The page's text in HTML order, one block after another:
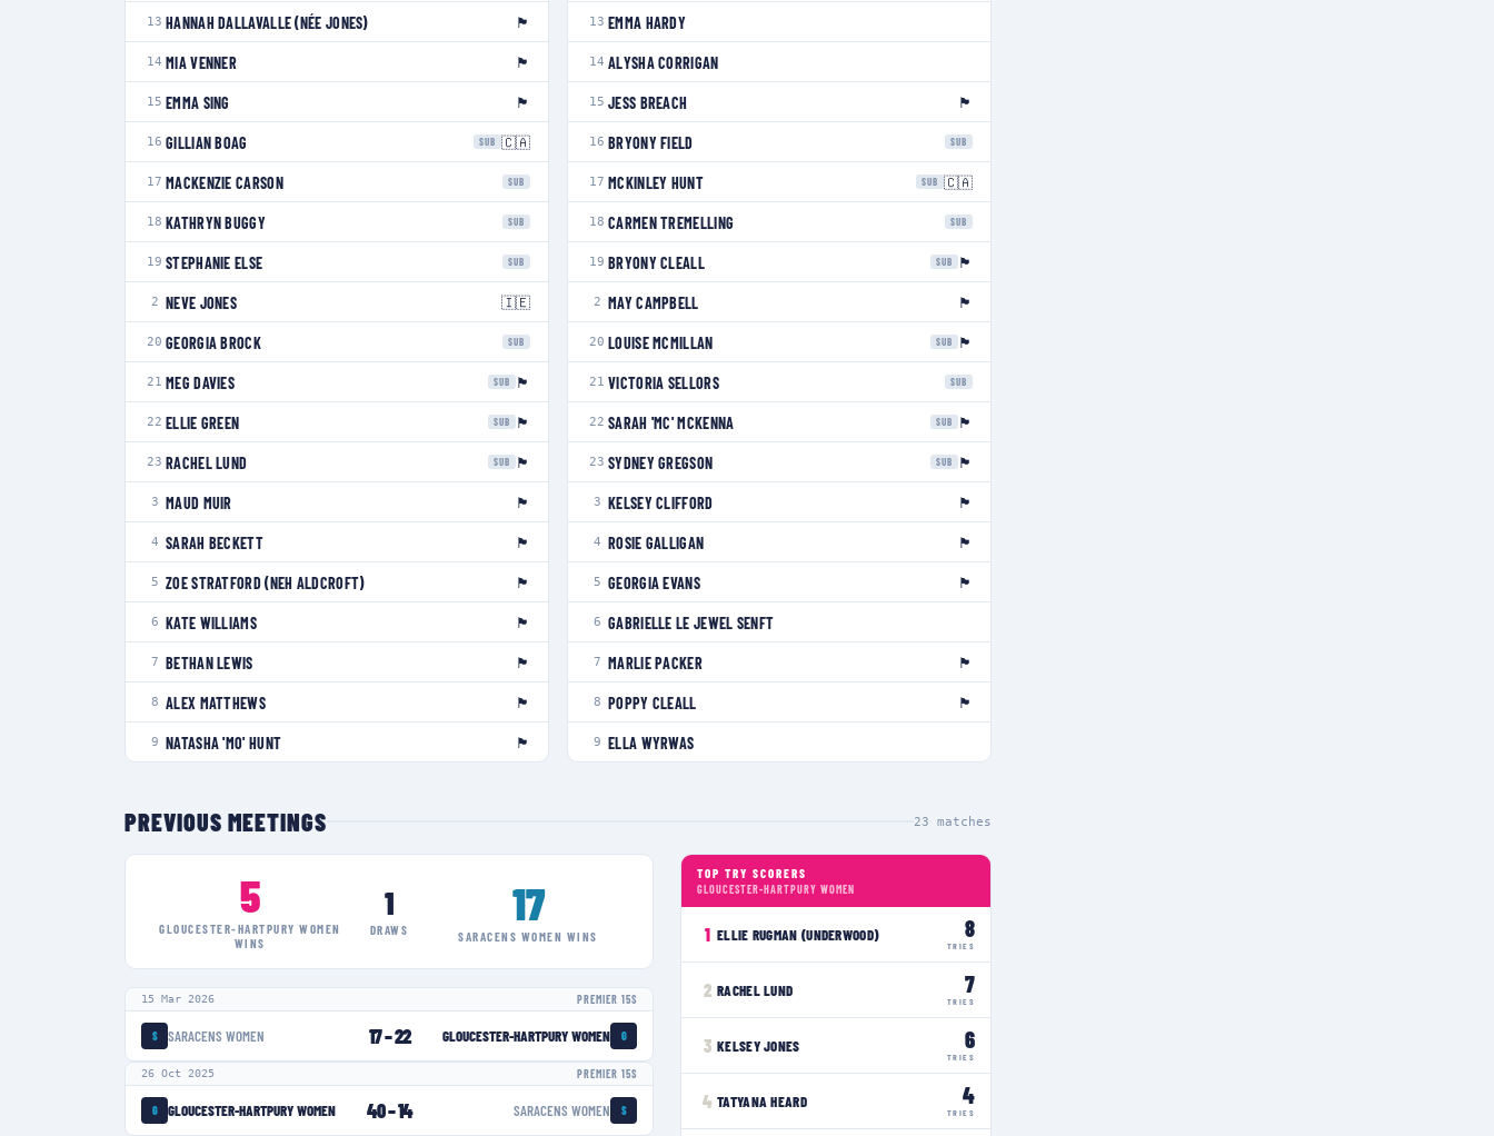
13 HANNAH DALLAVALLE (NÉE JONES) 🏴󠁧󠁢󠁷󠁬󠁳󠁿
14 MIA VENNER 🏴󠁧󠁢󠁥󠁮󠁧󠁿
15 EMMA SING 🏴󠁧󠁢󠁥󠁮󠁧󠁿
16 GILLIAN BOAG SUB 🇨🇦
17 MACKENZIE CARSON SUB
18 KATHRYN BUGGY SUB
19 STEPHANIE ELSE SUB
2 NEVE JONES 🇮🇪
20 GEORGIA BROCK SUB
21 MEG DAVIES SUB 🏴󠁧󠁢󠁷󠁬󠁳󠁿
22 ELLIE GREEN SUB 🏴󠁧󠁢󠁥󠁮󠁧󠁿
23 RACHEL LUND SUB 🏴󠁧󠁢󠁥󠁮󠁧󠁿
3 MAUD MUIR 🏴󠁧󠁢󠁥󠁮󠁧󠁿
4 SARAH BECKETT 🏴󠁧󠁢󠁥󠁮󠁧󠁿
5 ZOE STRATFORD (NEH ALDCROFT) 🏴󠁧󠁢󠁥󠁮󠁧󠁿
6 KATE WILLIAMS 🏴󠁧󠁢󠁷󠁬󠁳󠁿
7 BETHAN LEWIS 🏴󠁧󠁢󠁷󠁬󠁳󠁿
8 ALEX MATTHEWS 🏴󠁧󠁢󠁥󠁮󠁧󠁿
9 NATASHA 'MO' HUNT 🏴󠁧󠁢󠁥󠁮󠁧󠁿
13 EMMA HARDY
14 ALYSHA CORRIGAN
15 JESS BREACH 🏴󠁧󠁢󠁥󠁮󠁧󠁿
16 BRYONY FIELD SUB
17 MCKINLEY HUNT SUB 🇨🇦
18 CARMEN TREMELLING SUB
19 BRYONY CLEALL SUB 🏴󠁧󠁢󠁥󠁮󠁧󠁿
2 MAY CAMPBELL 🏴󠁧󠁢󠁥󠁮󠁧󠁿
20 LOUISE MCMILLAN SUB 🏴󠁧󠁢󠁳󠁣󠁴󠁿
21 VICTORIA SELLORS SUB
22 SARAH 'MC' MCKENNA SUB 🏴󠁧󠁢󠁥󠁮󠁧󠁿
23 SYDNEY GREGSON SUB 🏴󠁧󠁢󠁥󠁮󠁧󠁿
3 KELSEY CLIFFORD 🏴󠁧󠁢󠁥󠁮󠁧󠁿
4 ROSIE GALLIGAN 🏴󠁧󠁢󠁥󠁮󠁧󠁿
5 GEORGIA EVANS 🏴󠁧󠁢󠁷󠁬󠁳󠁿
6 GABRIELLE LE JEWEL SENFT
7 MARLIE PACKER 🏴󠁧󠁢󠁥󠁮󠁧󠁿
8 POPPY CLEALL 🏴󠁧󠁢󠁥󠁮󠁧󠁿
9 ELLA WYRWAS
PREVIOUS MEETINGS 23 matches
5
GLOUCESTER-HARTPURY WOMEN
WINS
1
DRAWS
17
SARACENS WOMEN WINS
15 Mar 2026 PREMIER 15S
S SARACENS WOMEN 17–22 GLOUCESTER-HARTPURY WOMEN G
26 Oct 2025 PREMIER 15S
G GLOUCESTER-HARTPURY WOMEN 40–14 SARACENS WOMEN S
TOP TRY SCORERS
GLOUCESTER-HARTPURY WOMEN
1 ELLIE RUGMAN (UNDERWOOD) 8
TRIES
2 RACHEL LUND 7
TRIES
3 KELSEY JONES 6
TRIES
4 TATYANA HEARD 4
TRIES